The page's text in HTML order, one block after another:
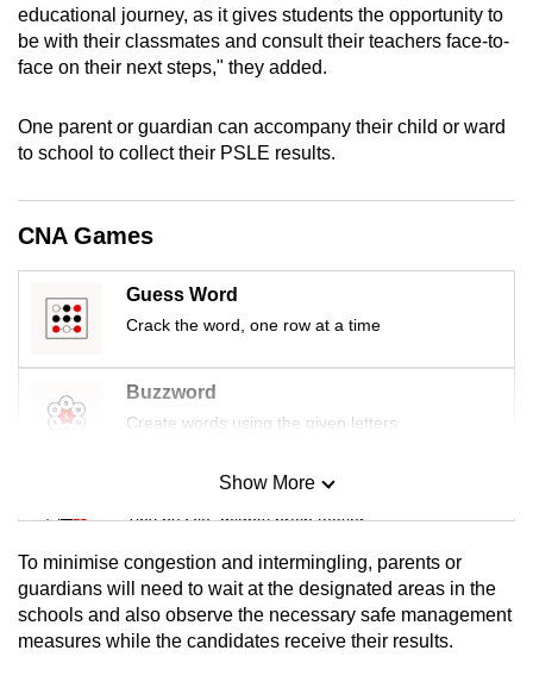
educational journey, as it gives students the opportunity to
be with their classmates and consult their teachers face-to-
face on their next steps," they added.
One parent or guardian can accompany their child or ward
to school to collect their PSLE results.
CNA Games
Guess Word
Crack the word, one row at a time
Buzzword
Create words using the given letters
Mini Sudoku
Tiny puzzle, mighty brain teaser
Mini Crossword
Small grid, big challenge
Show More
To minimise congestion and intermingling, parents or
guardians will need to wait at the designated areas in the
schools and also observe the necessary safe management
measures while the candidates receive their results.
a
supported
browser
for
the
experience,
mobile
app.
Upgraded
Contact
us